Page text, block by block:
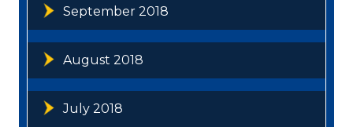
September 2018
August 2018
July 2018